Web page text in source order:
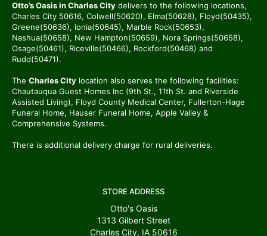
Otto’s Oasis in Charles City delivers to the following locations,
Charles City 50616, Colwell(50620), Elma(50628), Floyd(50435),
Greene(50636), Ionia(50645), Marble Rock(50653),
Nashua(50658), New Hampton(50659), Nora Springs(50658),
Osage(50461), Riceville(50466), Rockford(50468) and
Rudd(50471).
The Charles City location also serves the following facilities:
Chautauqua Guest Homes Inc (9th St., 11th St. and Riverside
Assisted Living), Floyd County Medical Center, Fullerton-Hage
Funeral Home, Hauser Funeral Home, Apple Valley &
Comprehensive Systems.
There is additional delivery charge for rural deliveries.
STORE ADDRESS
Otto's Oasis
1313 Gilbert Street
Charles City, IA 50616